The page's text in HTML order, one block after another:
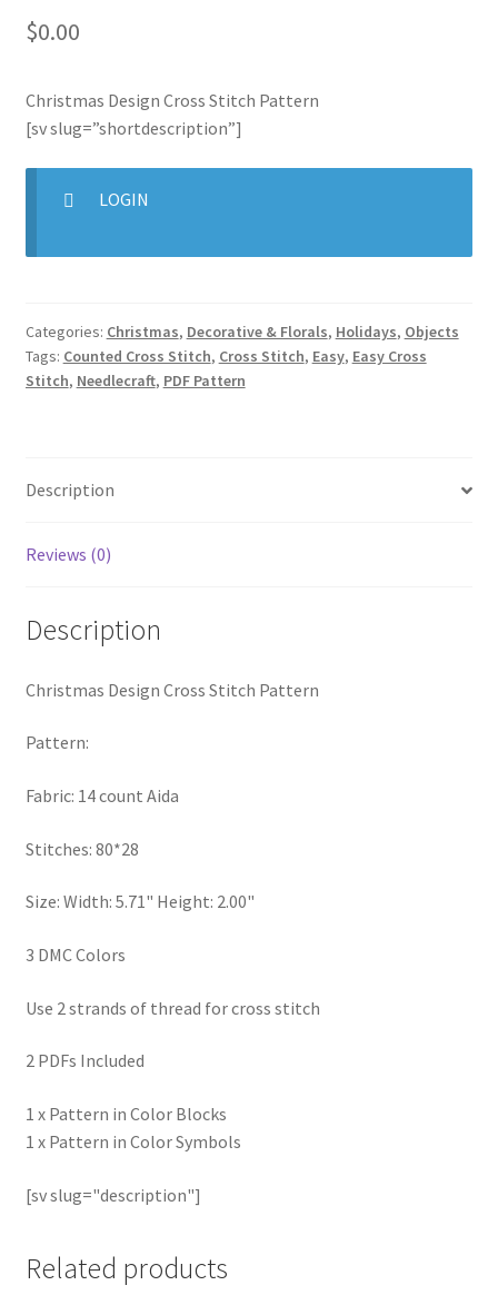
Member Page
Members Area
My Account
RedditGroupSpecial
Shop
$0.00
Christmas Design Cross Stitch Pattern
[sv slug=”shortdescription”]
LOGIN
Categories: Christmas, Decorative & Florals, Holidays, Objects
Tags: Counted Cross Stitch, Cross Stitch, Easy, Easy Cross
Stitch, Needlecraft, PDF Pattern
Description
Reviews (0)
Description
Christmas Design Cross Stitch Pattern
Pattern:
Fabric: 14 count Aida
Stitches: 80*28
Size: Width: 5.71" Height: 2.00"
3 DMC Colors
Use 2 strands of thread for cross stitch
2 PDFs Included
1 x Pattern in Color Blocks
1 x Pattern in Color Symbols
[sv slug="description"]
Related products